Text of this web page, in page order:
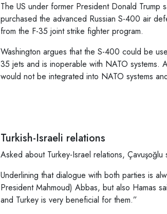
The US under former President Donald
purchased the advanced Russian S-400 air
from the F-35 joint strike fighter program.
Washington argues that the S-400 could be
35 jets and is inoperable with NATO systems.
would not be integrated into NATO systems
Turkish-Israeli relations
Asked about Turkey-Israel relations,
Underlining that dialogue with both parties is
President Mahmoud) Abbas, but also Hamas
and Turkey is very beneficial for them.”